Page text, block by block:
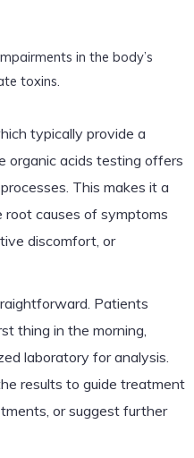
in the body’s
toxins.
typically provide a
organic acids testing offers
This makes it a
causes of symptoms
discomfort, or
Patients
thing in the morning,
laboratory for analysis.
results to guide treatment
or suggest further